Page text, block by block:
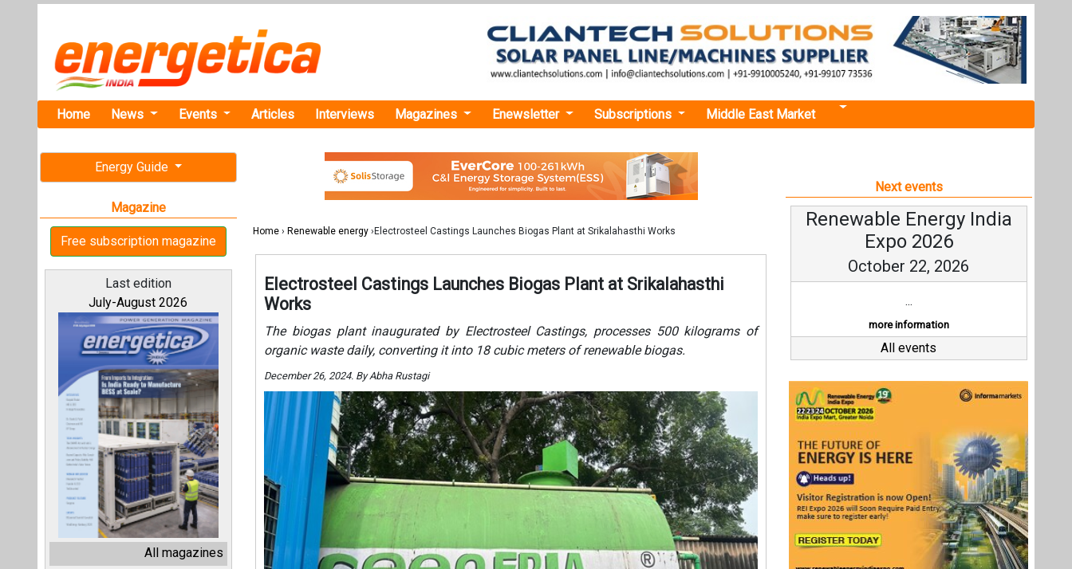
Home News Events Articles Interviews Magazines Enewsletter Subscriptions Middle East Market
Energy Guide
Magazine
Free subscription magazine
Last edition
July-August 2026
All magazines
Home › Renewable energy ›Electrosteel Castings Launches Biogas Plant at Srikalahasthi Works
Electrosteel Castings Launches Biogas Plant at Srikalahasthi
Works
The biogas plant inaugurated by Electrosteel Castings, processes 500 kilograms of
organic waste daily, converting it into 18 cubic meters of renewable biogas.
December 26, 2024. By Abha Rustagi
Next events
Renewable Energy India
Expo 2026
October 22, 2026
...
more information
All events